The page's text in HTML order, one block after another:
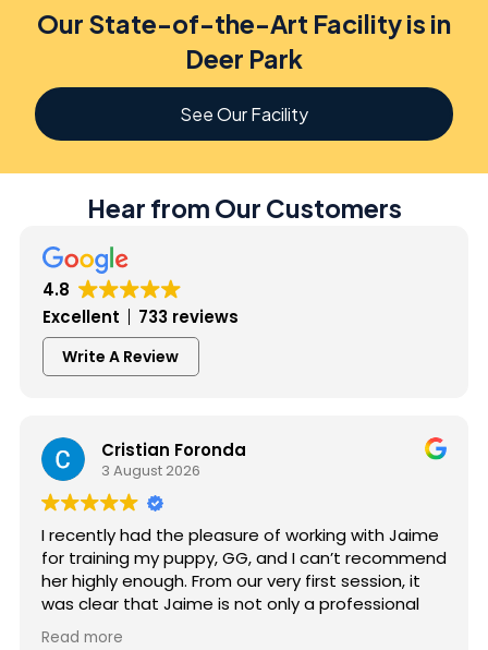
Our State-of-the-Art Facility is in
Deer Park
See Our Facility
Hear from Our Customers
4.8
Excellent
733 reviews
Write A Review
Cristian Foronda
3 August 2026
I recently had the pleasure of working with Jaime
for training my puppy, GG, and I can’t recommend
her highly enough. From our very first session, it
was clear that Jaime is not only a professional
but also deeply passionate about dog training.
Read more